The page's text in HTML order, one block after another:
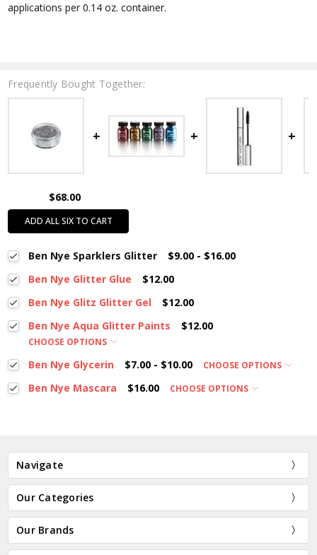
applications per 0.14 oz. container.
Frequently Bought Together:
$68.00
ADD ALL SIX TO CART
Ben Nye Sparklers Glitter
$9.00 - $16.00
Ben Nye Glitter Glue
$12.00
Ben Nye Glitz Glitter Gel
$12.00
Ben Nye Aqua Glitter Paints
$12.00
CHOOSE OPTIONS
Ben Nye Glycerin $7.00 - $10.00 CHOOSE OPTIONS
Ben Nye Mascara $16.00 CHOOSE OPTIONS
Navigate
Our Categories
Our Brands